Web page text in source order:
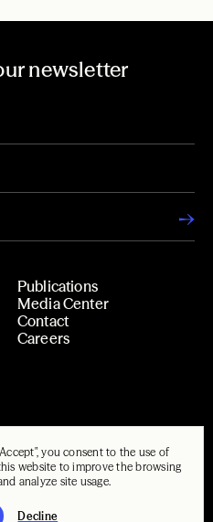
you consent to the use of
website to improve the browsing
analyze site usage.
Decline
newsletter
Publications
Media Center
Contact
Careers